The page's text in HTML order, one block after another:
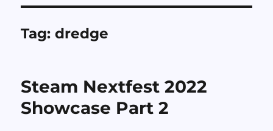
Tag:dredge
Steam Nextfest 2022
Showcase Part 2